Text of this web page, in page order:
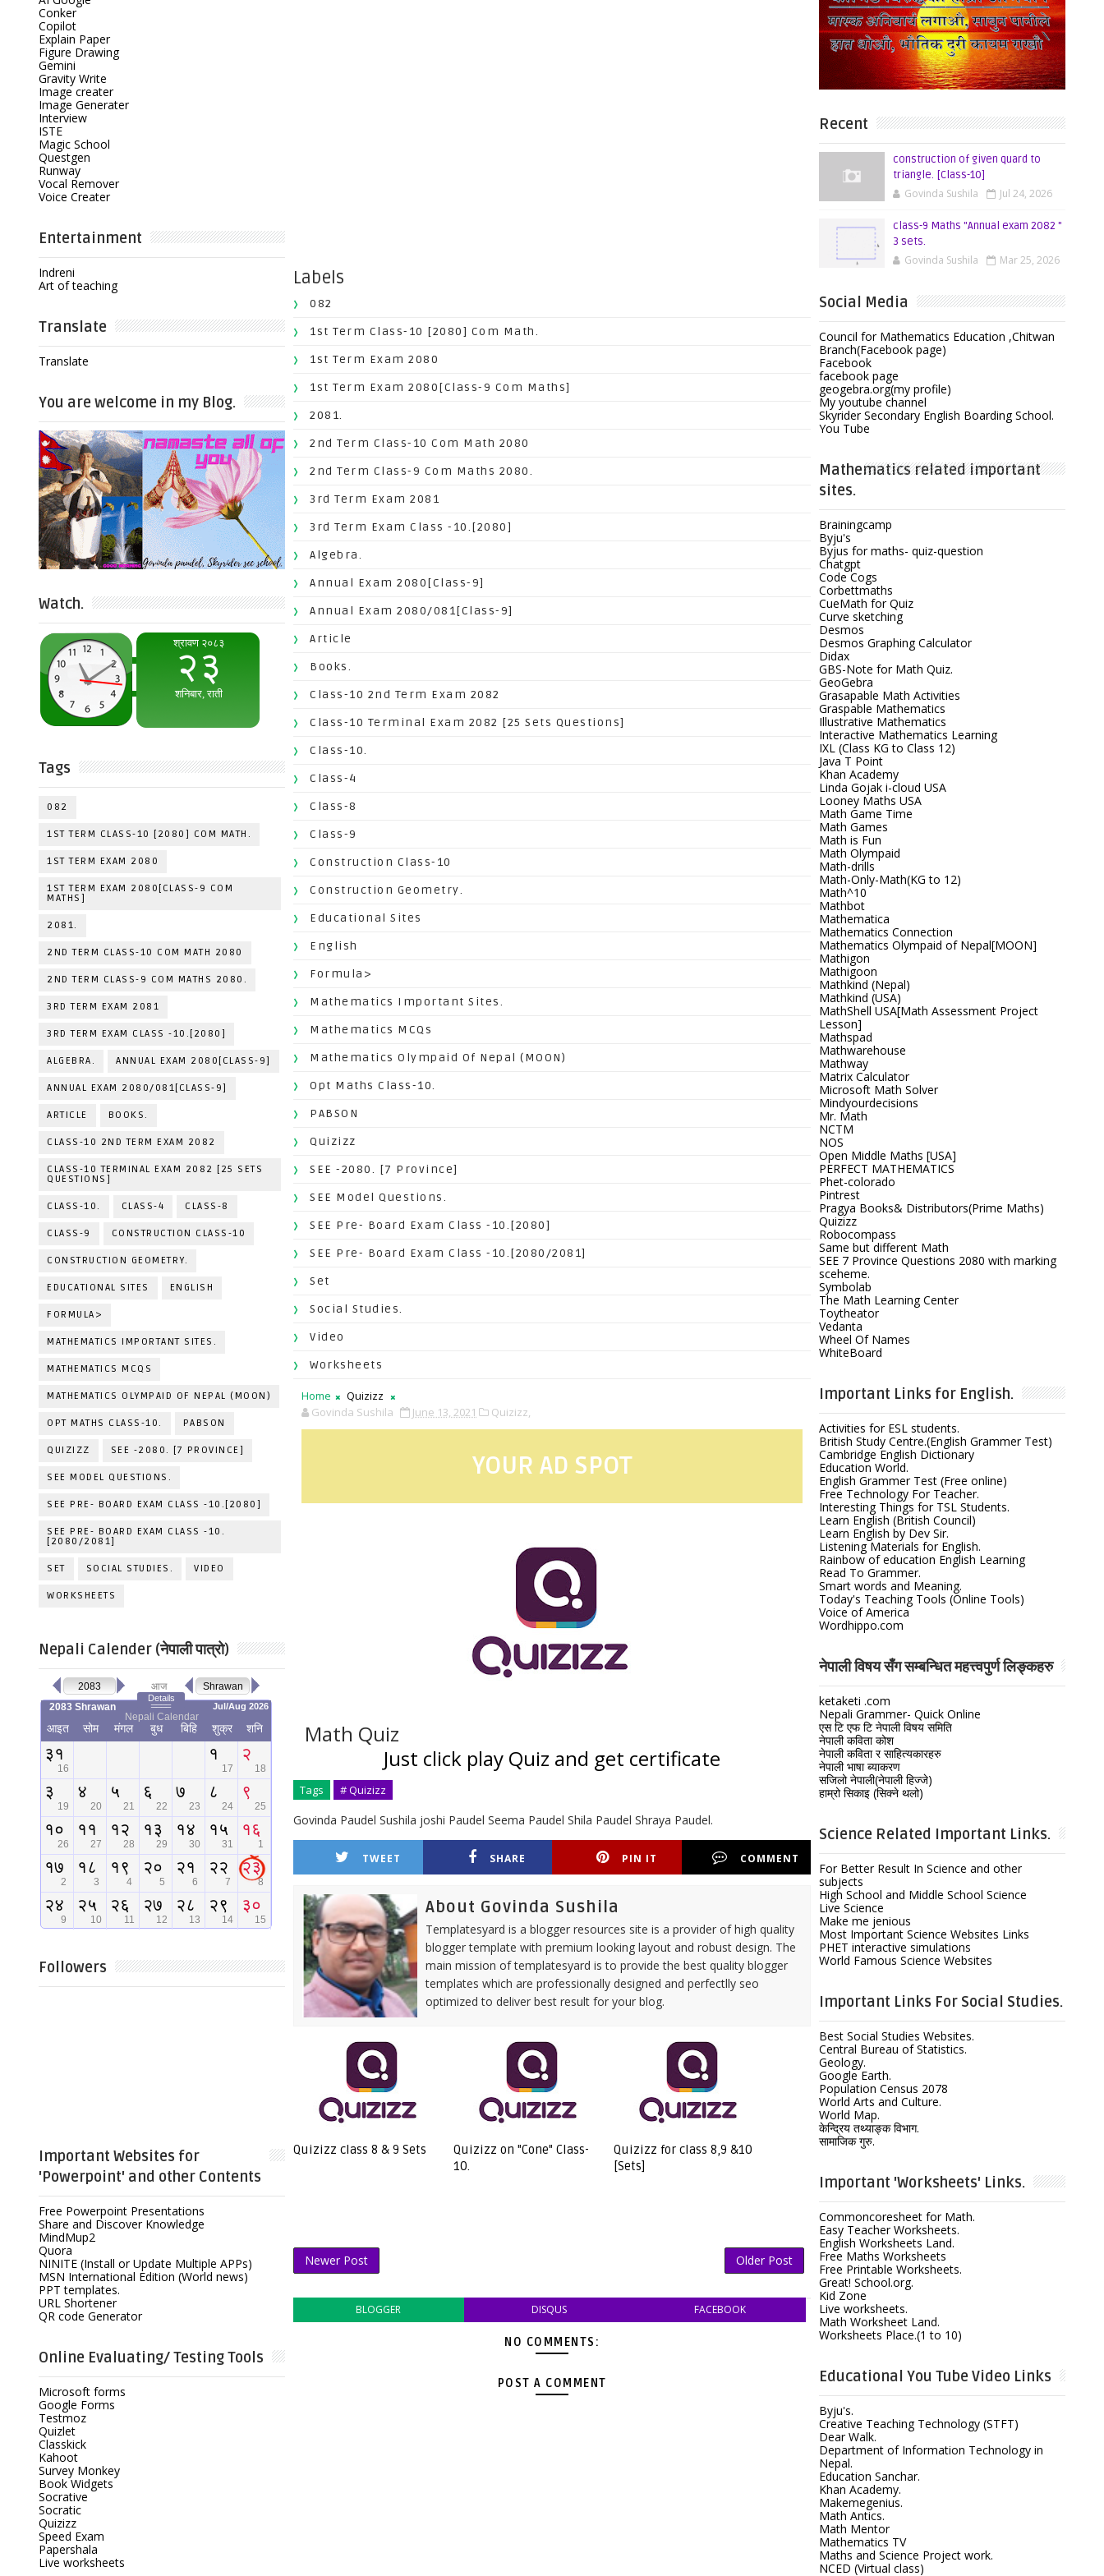
Conker
Copilot
Explain Paper
Figure Drawing
Gemini
Gravity Write
Image creater
Image Generater
Interview
ISTE
Magic School
Questgen
Runway
Vocal Remover
Voice Creater
Entertainment
Indreni
Art of teaching
Translate
Translate
You are welcome in my Blog.
Watch.
Tags
082
1ST TERM CLASS-10 [2080] COM MATH.
1ST TERM EXAM 2080
1ST TERM EXAM 2080[CLASS-9 COM
MATHS]
2081.
2ND TERM CLASS-10 COM MATH 2080
2ND TERM CLASS-9 COM MATHS 2080.
3RD TERM EXAM 2081
3RD TERM EXAM CLASS -10.[2080]
ALGEBRA. ANNUAL EXAM 2080[CLASS-9]
ANNUAL EXAM 2080/081[CLASS-9]
ARTICLE BOOKS.
CLASS-10 2ND TERM EXAM 2082
CLASS-10 TERMINAL EXAM 2082 [25 SETS
QUESTIONS]
CLASS-10. CLASS-4 CLASS-8
CLASS-9 CONSTRUCTION CLASS-10
CONSTRUCTION GEOMETRY.
EDUCATIONAL SITES ENGLISH
FORMULA>
MATHEMATICS IMPORTANT SITES.
MATHEMATICS MCQS
MATHEMATICS OLYMPAID OF NEPAL (MOON)
OPT MATHS CLASS-10. PABSON
QUIZIZZ SEE -2080. [7 PROVINCE]
SEE MODEL QUESTIONS.
SEE PRE- BOARD EXAM CLASS -10.[2080]
SEE PRE- BOARD EXAM CLASS -10.
[2080/2081]
SET SOCIAL STUDIES. VIDEO
WORKSHEETS
Nepali Calender (नेपाली पात्रो)
Followers
Important Websites for
'Powerpoint' and other Contents
Free Powerpoint Presentations
Share and Discover Knowledge
MindMup2
Quora
NINITE (Install or Update Multiple APPs)
MSN International Edition (World news)
PPT templates.
URL Shortener
QR code Generator
Online Evaluating/ Testing Tools
Microsoft forms
Google Forms
Testmoz
Quizlet
Classkick
Kahoot
Survey Monkey
Book Widgets
Socrative
Socratic
Quizizz
Speed Exam
Papershala
Live worksheets
Labels
082
1st Term Class-10 [2080] Com Math.
1st Term Exam 2080
1st Term Exam 2080[Class-9 Com Maths]
2081.
2nd Term Class-10 Com Math 2080
2nd Term Class-9 Com Maths 2080.
3rd Term Exam 2081
3rd Term Exam Class -10.[2080]
Algebra.
Annual Exam 2080[Class-9]
Annual Exam 2080/081[Class-9]
Article
Books.
Class-10 2nd Term Exam 2082
Class-10 Terminal Exam 2082 [25 Sets Questions]
Class-10.
Class-4
Class-8
Class-9
Construction Class-10
Construction Geometry.
Educational Sites
English
Formula>
Mathematics Important Sites.
Mathematics MCQs
Mathematics Olympaid Of Nepal (MOON)
Opt Maths Class-10.
PABSON
Quizizz
SEE -2080. [7 Province]
SEE Model Questions.
SEE Pre- Board Exam Class -10.[2080]
SEE Pre- Board Exam Class -10.[2080/2081]
Set
Social Studies.
Video
Worksheets
Home
Quizizz
Govinda Sushila
June 13, 2021 Quizizz,
YOUR AD SPOT
Math Quiz
Just click play Quiz and get certificate
Tags # Quizizz
Govinda Paudel Sushila joshi Paudel Seema Paudel Shila Paudel Shraya Paudel.
TWEET SHARE PIN IT COMMENT
About Govinda Sushila
Templatesyard is a blogger resources site is a provider of high quality
blogger template with premium looking layout and robust design. The
main mission of templatesyard is to provide the best quality blogger
templates which are professionally designed and perfectlly seo
optimized to deliver best result for your blog.
Quizizz class 8 & 9 Sets
Quizizz on "Cone" Class-
10.
Quizizz for class 8,9 &10
[Sets]
Newer Post Older Post
BLOGGER DISQUS FACEBOOK
NO COMMENTS:
POST A COMMENT
Recent
construction of given quard to
triangle. [Class-10]
Govinda Sushila Jul 24, 2026
class-9 Maths "Annual exam 2082 "
3 sets.
Govinda Sushila Mar 25, 2026
Social Media
Council for Mathematics Education ,Chitwan
Branch(Facebook page)
Facebook
facebook page
geogebra.org(my profile)
My youtube channel
Skyrider Secondary English Boarding School.
You Tube
Mathematics related important
sites.
Brainingcamp
Byju's
Byjus for maths- quiz-question
Chatgpt
Code Cogs
Corbettmaths
CueMath for Quiz
Curve sketching
Desmos
Desmos Graphing Calculator
Didax
GBS-Note for Math Quiz.
GeoGebra
Grasapable Math Activities
Graspable Mathematics
Illustrative Mathematics
Interactive Mathematics Learning
IXL (Class KG to Class 12)
Java T Point
Khan Academy
Linda Gojak i-cloud USA
Looney Maths USA
Math Game Time
Math Games
Math is Fun
Math Olympaid
Math-drills
Math-Only-Math(KG to 12)
Math^10
Mathbot
Mathematica
Mathematics Connection
Mathematics Olympaid of Nepal[MOON]
Mathigon
Mathigoon
Mathkind (Nepal)
Mathkind (USA)
MathShell USA[Math Assessment Project
Lesson]
Mathspad
Mathwarehouse
Mathway
Matrix Calculator
Microsoft Math Solver
Mindyourdecisions
Mr. Math
NCTM
NOS
Open Middle Maths [USA]
PERFECT MATHEMATICS
Phet-colorado
Pintrest
Pragya Books& Distributors(Prime Maths)
Quizizz
Robocompass
Same but different Math
SEE 7 Province Questions 2080 with marking
sceheme.
Symbolab
The Math Learning Center
Toytheator
Vedanta
Wheel Of Names
WhiteBoard
Important Links for English.
Activities for ESL students.
British Study Centre.(English Grammer Test)
Cambridge English Dictionary
Education World.
English Grammer Test (Free online)
Free Technology For Teacher.
Interesting Things for TSL Students.
Learn English (British Council)
Learn English by Dev Sir.
Listening Materials for English.
Rainbow of education English Learning
Read To Grammer.
Smart words and Meaning.
Today's Teaching Tools (Online Tools)
Voice of America
Wordhippo.com
नेपाली विषय सँग सम्बन्धित महत्त्वपुर्ण लिङ्कहरु
ketaketi .com
Nepali Grammer- Quick Online
एस टि एफ टि नेपाली विषय समिति
नेपाली कविता कोश
नेपाली कविता र साहित्यकारहरु
नेपाली भाषा ब्याकरण
सजिलो नेपाली(नेपाली हिज्जे)
हाम्रो सिकाइ (सिक्ने थलो)
Science Related Important Links.
For Better Result In Science and other
subjects
High School and Middle School Science
Live Science
Make me jenious
Most Important Science Websites Links
PHET interactive simulations
World Famous Science Websites
Important Links For Social Studies.
Best Social Studies Websites.
Central Bureau of Statistics.
Geology.
Google Earth.
Population Census 2078
World Arts and Culture.
World Map.
केन्द्रिय तथ्याङ्क विभाग.
सामाजिक गुरु.
Important 'Worksheets' Links.
Commoncoresheet for Math.
Easy Teacher Worksheets.
English Worksheets Land.
Free Maths Worksheets
Free Printable Worksheets.
Great! School.org.
Kid Zone
Live worksheets.
Math Worksheet Land.
Worksheets Place.(1 to 10)
Educational You Tube Video Links
Byju's.
Creative Teaching Technology (STFT)
Dear Walk.
Department of Information Technology in
Nepal.
Education Sanchar.
Khan Academy.
Makemegenius.
Math Antics.
Math Mentor
Mathematics TV
Maths and Science Project work.
NCED (Virtual class)